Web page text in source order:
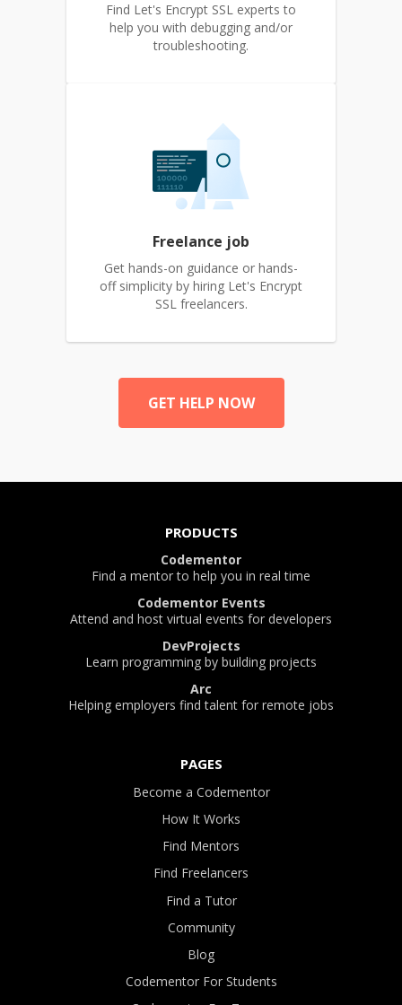
Find Let's Encrypt SSL experts to
help you with debugging and/or
troubleshooting.
Freelance job
Get hands-on guidance or hands-
off simplicity by hiring Let's Encrypt
SSL freelancers.
GET HELP NOW
PRODUCTS
Codementor
Find a mentor to help you in real time
Codementor Events
Attend and host virtual events for developers
DevProjects
Learn programming by building projects
Arc
Helping employers find talent for remote jobs
PAGES
Become a Codementor
How It Works
Find Mentors
Find Freelancers
Find a Tutor
Community
Blog
Codementor For Students